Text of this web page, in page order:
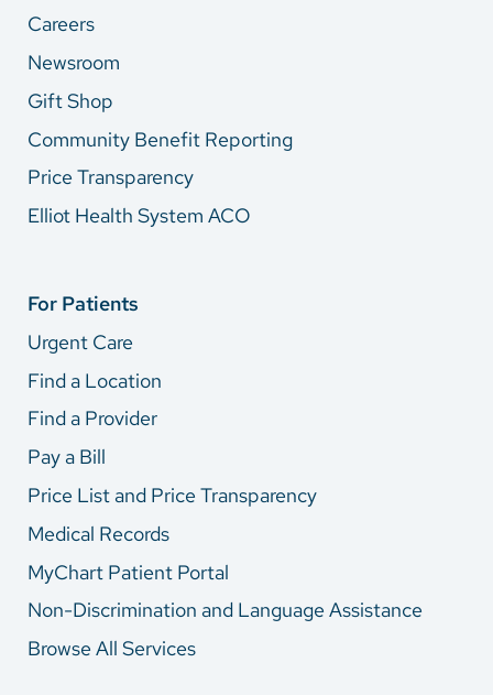
Careers
Newsroom
Gift Shop
Community Benefit Reporting
Price Transparency
Elliot Health System ACO
For Patients
Urgent Care
Find a Location
Find a Provider
Pay a Bill
Price List and Price Transparency
Medical Records
MyChart Patient Portal
Non-Discrimination and Language Assistance
Browse All Services